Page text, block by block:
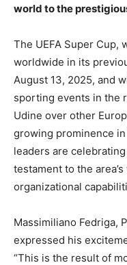
world to the
The UEFA Super Cup,
worldwide in its
August 13, 2025, and
sporting events in the
Udine over other
growing prominence
leaders are
testament to the
organizational
Massimiliano Fedriga,
expressed his
“This is the result of